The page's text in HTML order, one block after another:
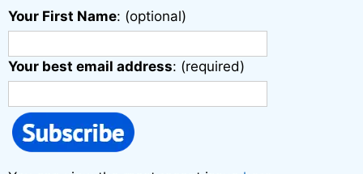
Your First Name: (optional)
Your best email address: (required)